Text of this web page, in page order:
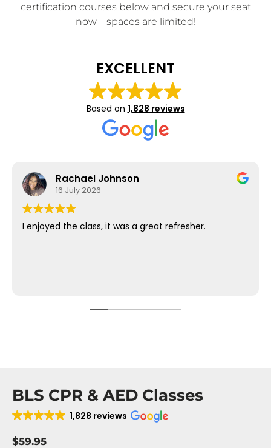
certification courses below and secure your seat
now—spaces are limited!
EXCELLENT
Based on 1,828 reviews
Rachael Johnson
16 July 2026
I enjoyed the class, it was a great refresher.
BLS CPR & AED Classes
1,828 reviews
$59.95